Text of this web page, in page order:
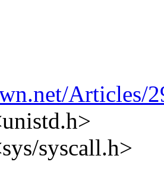
Articles/
syscall.h>